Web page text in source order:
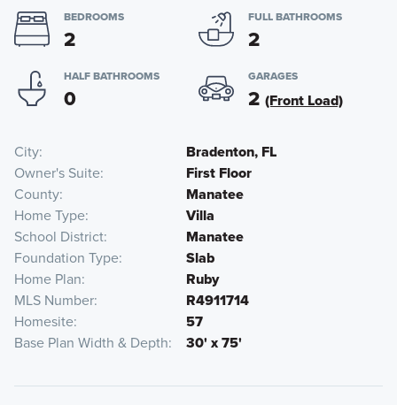
BEDROOMS
2
FULL BATHROOMS
2
HALF BATHROOMS
0
GARAGES
2 (Front Load)
City
Bradenton, FL
Owner's Suite
First Floor
County
Manatee
Home Type
Villa
School District
Manatee
Foundation Type
Slab
Home Plan
Ruby
MLS Number
R4911714
Homesite
57
Base Plan Width & Depth
30' x 75'